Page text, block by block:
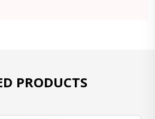
PRODUCTS